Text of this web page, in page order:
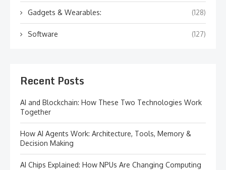
Gadgets & Wearables: (128)
Software (127)
Recent Posts
AI and Blockchain: How These Two Technologies Work
Together
How AI Agents Work: Architecture, Tools, Memory &
Decision Making
AI Chips Explained: How NPUs Are Changing Computing